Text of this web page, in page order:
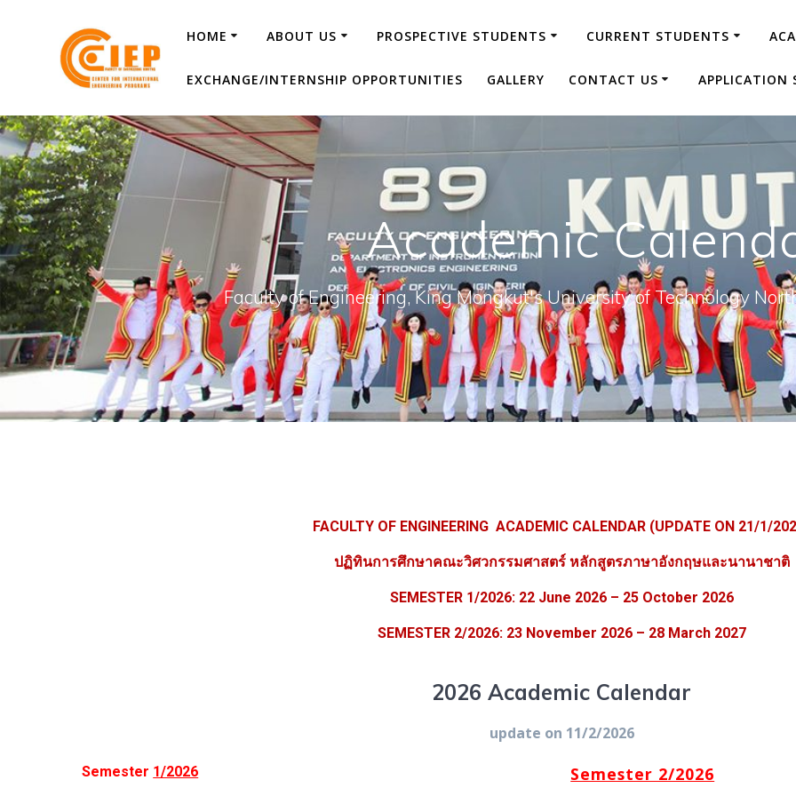
HOME ABOUT US PROSPECTIVE STUDENTS CURRENT STUDENTS
EXCHANGE/INTERNSHIP OPPORTUNITIES GALLERY CONTACT US APPLICATION
Academic
Faculty of Engineering, King Mongkut's University of Technology
FACULTY OF ENGINEERING ACADEMIC CALENDAR (UPDATE ON 21/1/
ปฏิทินการศึกษาคณะวิศวกรรมศาสตร์ หลักสูตรภาษาอังกฤษและนานาชาติ
SEMESTER 1/2026: 22 June 2026 – 25 October 2026
SEMESTER 2/2026: 23 November 2026– 28 March 2027
2026 Academic Calendar
update on 11/2/2026
Semester 1/2026 Semester 2/2026